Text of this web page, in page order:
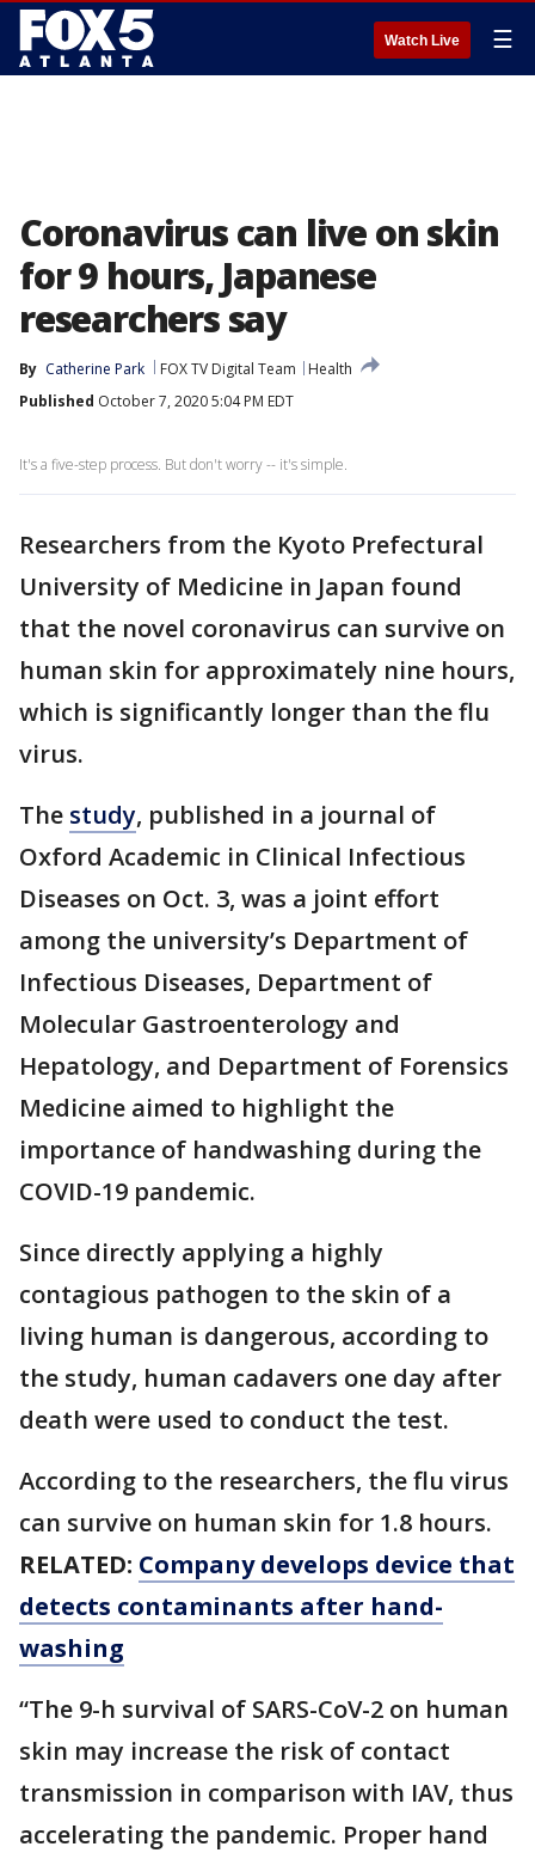
Watch Live ☰
Coronavirus can live on skin
for 9 hours, Japanese
researchers say
By Catherine Park FOX TV Digital Team
Health
Published October 7, 2020 5:04 PM EDT
It's a five-step process. But don't worry -- it's simple.
Researchers from the Kyoto Prefectural
University of Medicine in Japan found
that the novel coronavirus can survive on
human skin for approximately nine hours,
which is significantly longer than the flu
virus.
The study, published in a journal of
Oxford Academic in Clinical Infectious
Diseases on Oct. 3, was a joint effort
among the university’s Department of
Infectious Diseases, Department of
Molecular Gastroenterology and
Hepatology, and Department of Forensics
Medicine aimed to highlight the
importance of handwashing during the
COVID-19 pandemic.
Since directly applying a highly
contagious pathogen to the skin of a
living human is dangerous, according to
the study, human cadavers one day after
death were used to conduct the test.
According to the researchers, the flu virus
can survive on human skin for 1.8 hours.
RELATED: Company develops device that
detects contaminants after hand-
washing
“The 9-h survival of SARS-CoV-2 on human
skin may increase the risk of contact
transmission in comparison with IAV, thus
accelerating the pandemic. Proper hand